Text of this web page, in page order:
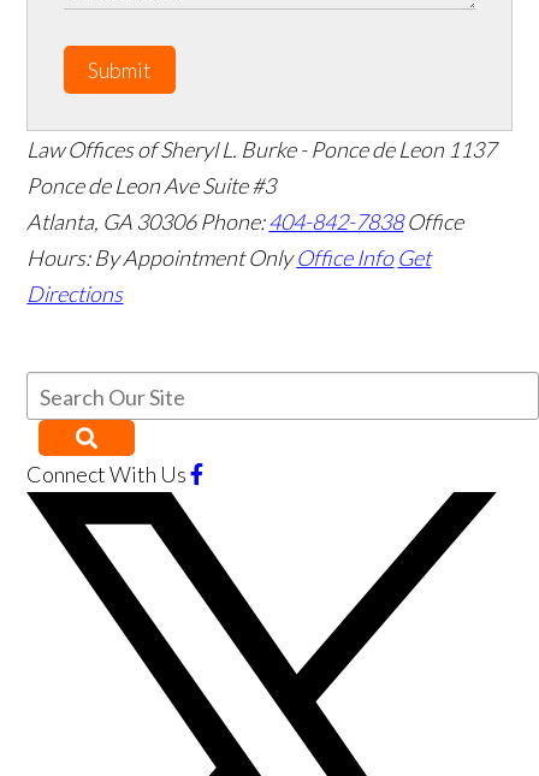
Submit
Law Offices of Sheryl L. Burke - Ponce de Leon 1137
Ponce de Leon Ave Suite #3
Atlanta, GA 30306 Phone:404-842-7838 Office
Hours: By Appointment Only Office Info Get
Directions
Connect With Us